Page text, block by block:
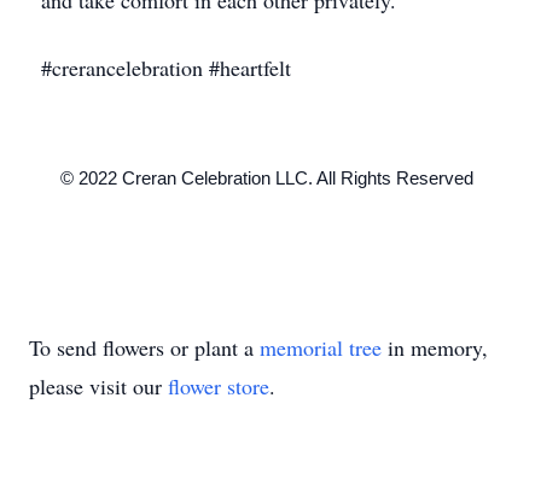
#crerancelebration #heartfelt
To send flowers or plant a memorial tree in memory,
please visit our flower store.